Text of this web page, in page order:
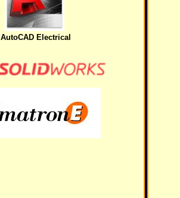
AutoCAD Electrical